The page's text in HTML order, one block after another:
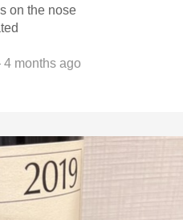
on the nose
months ago